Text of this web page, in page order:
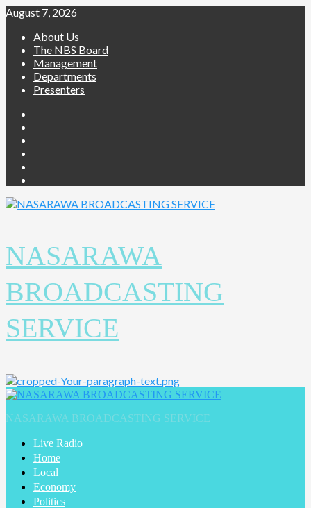
Skip
content
August 7, 2026
About Us
The NBS Board
Management
Departments
Presenters
NASARAWA
BROADCASTING
SERVICE
Primary
NASARAWA BROADCASTING SERVICE
Live Radio
Home
Local
Economy
Politics